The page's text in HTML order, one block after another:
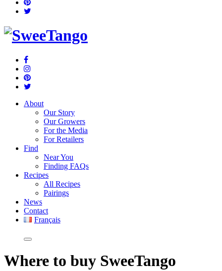
About
Our Story
Our Growers
For the Media
For Retailers
Find
Near You
Finding FAQs
Recipes
All Recipes
Pairings
News
Contact
Français
Where to buy SweeTango